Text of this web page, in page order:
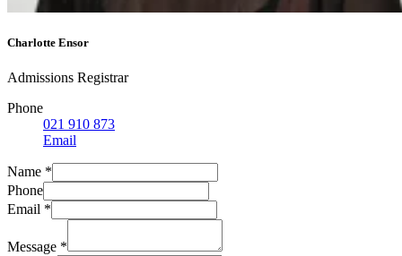
Charlotte Ensor
Admissions Registrar
Phone
021 910 873
Email
Name *
Phone
Email *
Message *